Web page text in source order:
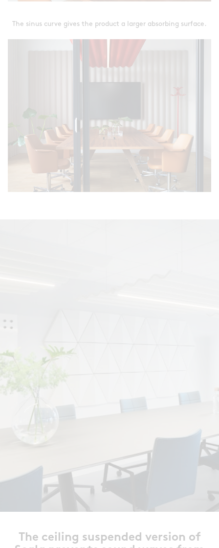
The sinus curve gives the product a larger absorbing surface.
The ceiling suspended version of